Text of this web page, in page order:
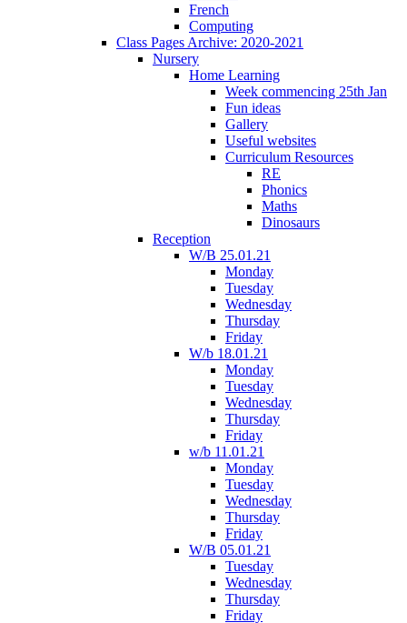
French
Computing
Class Pages Archive: 2020-2021
Nursery
Home Learning
Week commencing 25th Jan
Fun ideas
Gallery
Useful websites
Curriculum Resources
RE
Phonics
Maths
Dinosaurs
Reception
W/B 25.01.21
Monday
Tuesday
Wednesday
Thursday
Friday
W/b 18.01.21
Monday
Tuesday
Wednesday
Thursday
Friday
w/b 11.01.21
Monday
Tuesday
Wednesday
Thursday
Friday
W/B 05.01.21
Tuesday
Wednesday
Thursday
Friday